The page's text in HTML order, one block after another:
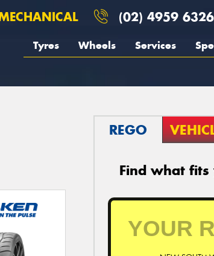
(02) 4959 6326
Tyres Wheels Services
REGO
Find what fits